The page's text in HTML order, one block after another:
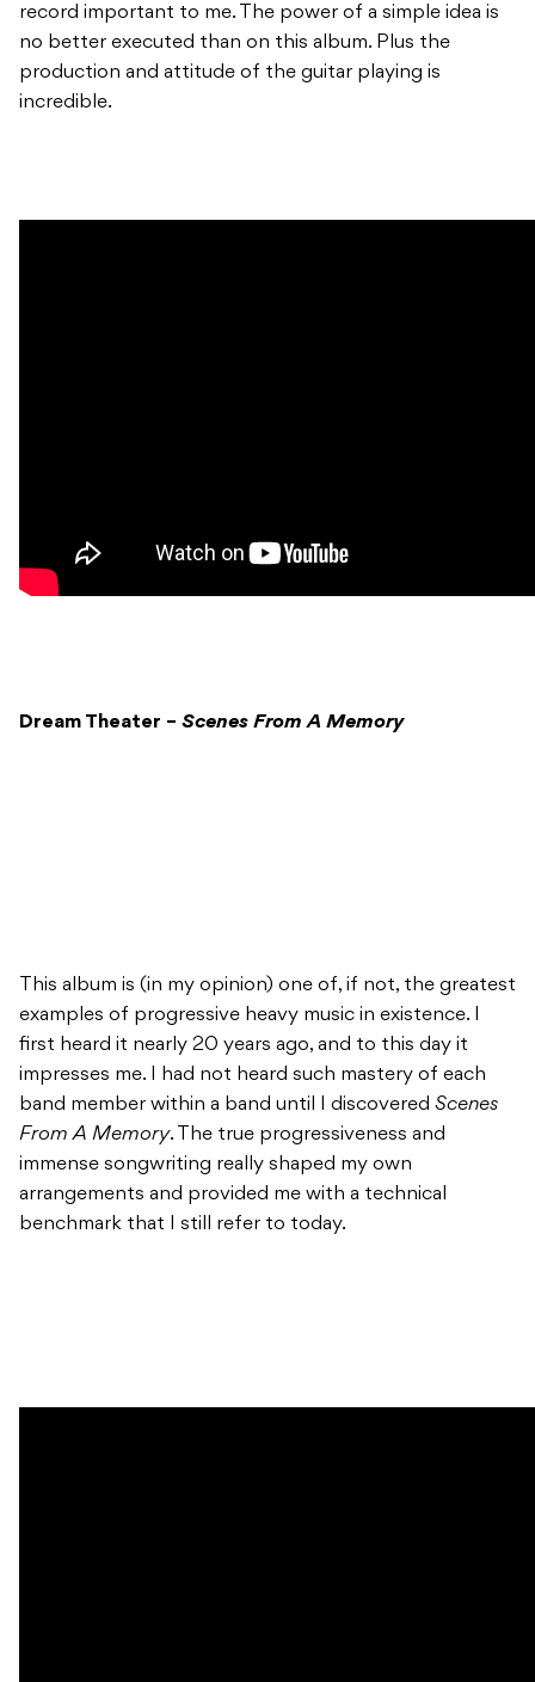
record important to me. The power of a simple idea is
no better executed than on this album. Plus the
production and attitude of the guitar playing is
incredible.
Dream Theater – Scenes From A Memory
This album is (in my opinion) one of, if not, the greatest
examples of progressive heavy music in existence. I
first heard it nearly 20 years ago, and to this day it
impresses me. I had not heard such mastery of each
band member within a band until I discovered Scenes
From A Memory. The true progressiveness and
immense songwriting really shaped my own
arrangements and provided me with a technical
benchmark that I still refer to today.